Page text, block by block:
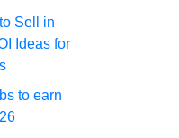
Sell in
Ideas for
to earn